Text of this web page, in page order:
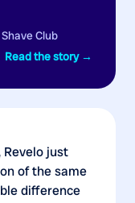
Club
Read the story →
just
of the same
difference